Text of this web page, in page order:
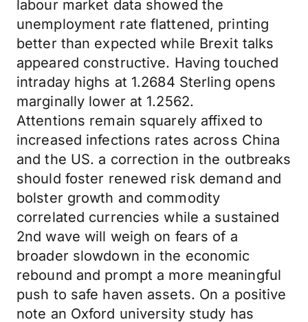
labour market data showed the
unemployment rate flattened, printing
better than expected while Brexit talks
appeared constructive. Having touched
intraday highs at 1.2684 Sterling opens
marginally lower at 1.2562.
Attentions remain squarely affixed to
increased infections rates across China
and the US. a correction in the outbreaks
should foster renewed risk demand and
bolster growth and commodity
correlated currencies while a sustained
2nd wave will weigh on fears of a
broader slowdown in the economic
rebound and prompt a more meaningful
push to safe haven assets. On a positive
note an Oxford university study has